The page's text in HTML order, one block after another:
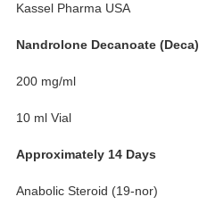
Kassel Pharma USA
Nandrolone Decanoate (Deca)
200 mg/ml
10 ml Vial
Approximately 14 Days
Anabolic Steroid (19-nor)